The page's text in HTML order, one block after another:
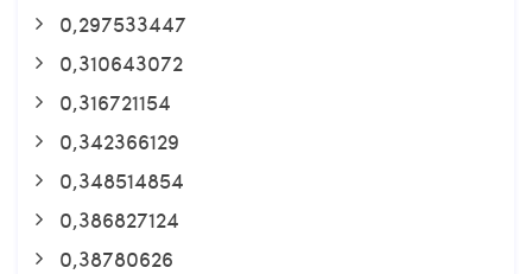
0,297533447
0,310643072
0,316721154
0,342366129
0,348514854
0,386827124
0,38780626